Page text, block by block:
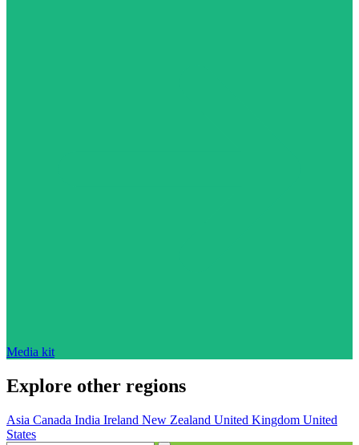
Media kit
Explore other regions
Asia Canada India Ireland New Zealand United Kingdom United
States